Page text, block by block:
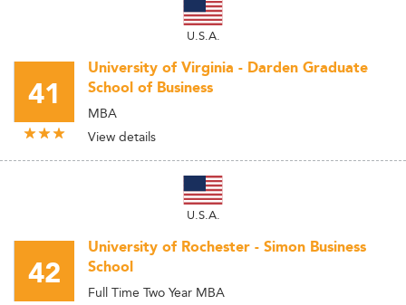
U.S.A.
41
University of Virginia - Darden Graduate
School of Business
MBA
View details
U.S.A.
42
University of Rochester - Simon Business
School
Full Time Two Year MBA